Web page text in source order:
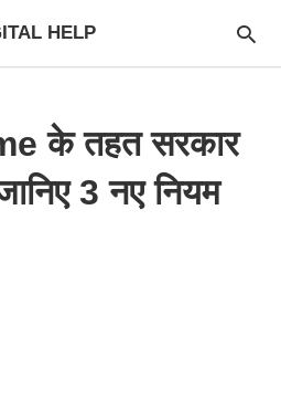
HELP
के तहत सरकार
3 नए नियम